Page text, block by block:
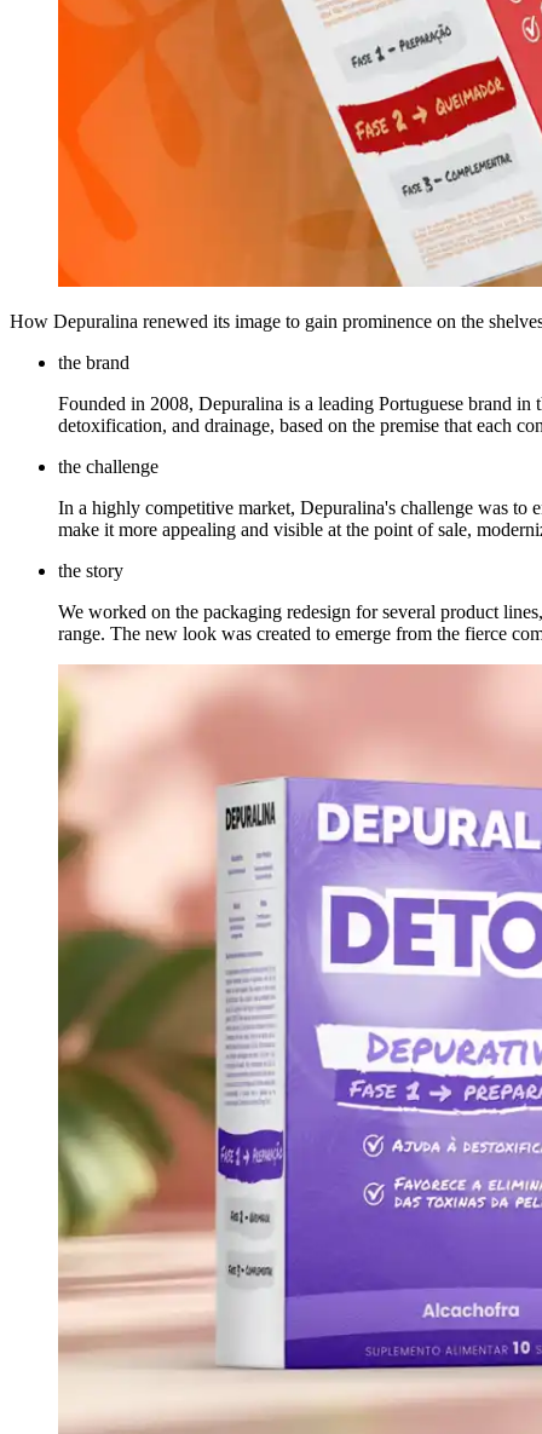
How Depuralina renewed its image to gain prominence on the
the brand
Founded in 2008, Depuralina is a leading Portuguese brand
detoxification, and drainage, based on the premise that each
the challenge
In a highly competitive market, Depuralina's challenge was to
make it more appealing and visible at the point of sale,
the story
We worked on the packaging redesign for several product
range. The new look was created to emerge from the fierce